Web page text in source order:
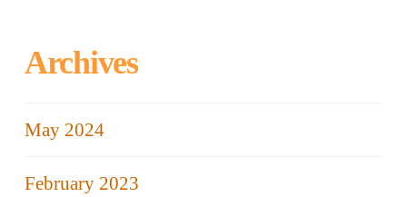
Archives
May 2024
February 2023